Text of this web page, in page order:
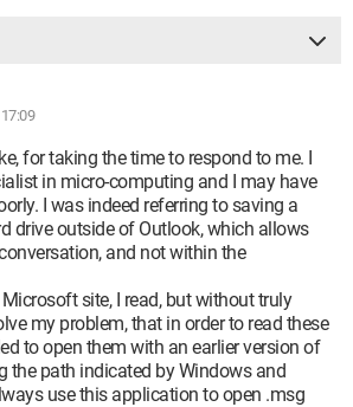
for taking the time to respond to me. I
in micro-computing and I may have
I was indeed referring to saving a
drive outside of Outlook, which allows
and not within the
site, I read, but without truly
my problem, that in order to read these
to open them with an earlier version of
the path indicated by Windows and
use this application to open .msg